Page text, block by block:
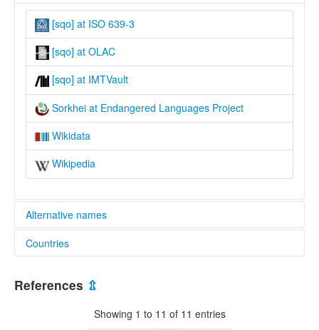
[sqo] at ISO 639-3
[sqo] at OLAC
[sqo] at IMTVault
Sorkhei at Endangered Languages Project
Wikidata
Wikipedia
Alternative names
elcat:
glottolog:
Sorkhei
Countries
Iran, Islamic Republic of [IR]
References ⇫
Showing 1 to 11 of 11 entries